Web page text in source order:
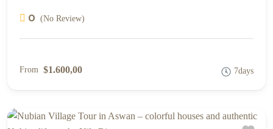
0 (No Review)
From $1.600,00 7days